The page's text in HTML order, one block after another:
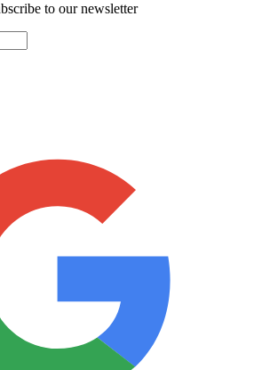
to our newsletter